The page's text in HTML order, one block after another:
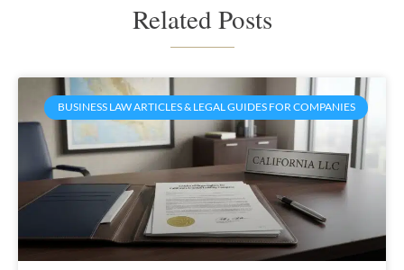
Related Posts
BUSINESS LAW ARTICLES & LEGAL GUIDES FOR COMPANIES